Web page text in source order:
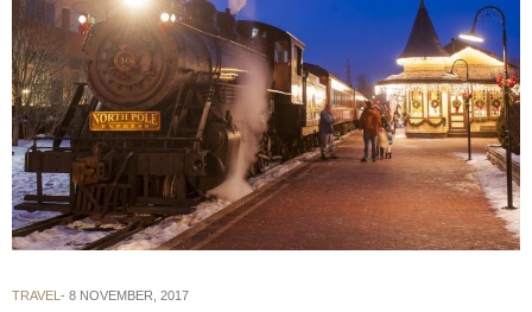
TRAVEL 8 NOVEMBER, 2017